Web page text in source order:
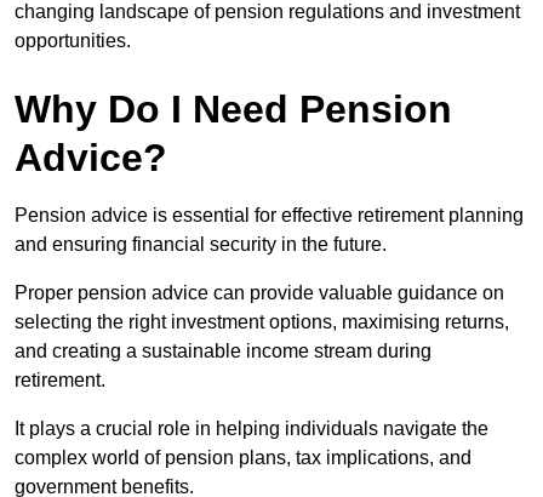
changing landscape of pension regulations and investment
opportunities.
Why Do I Need Pension
Advice?
Pension advice is essential for effective retirement planning
and ensuring financial security in the future.
Proper pension advice can provide valuable guidance on
selecting the right investment options, maximising returns,
and creating a sustainable income stream during
retirement.
It plays a crucial role in helping individuals navigate the
complex world of pension plans, tax implications, and
government benefits.